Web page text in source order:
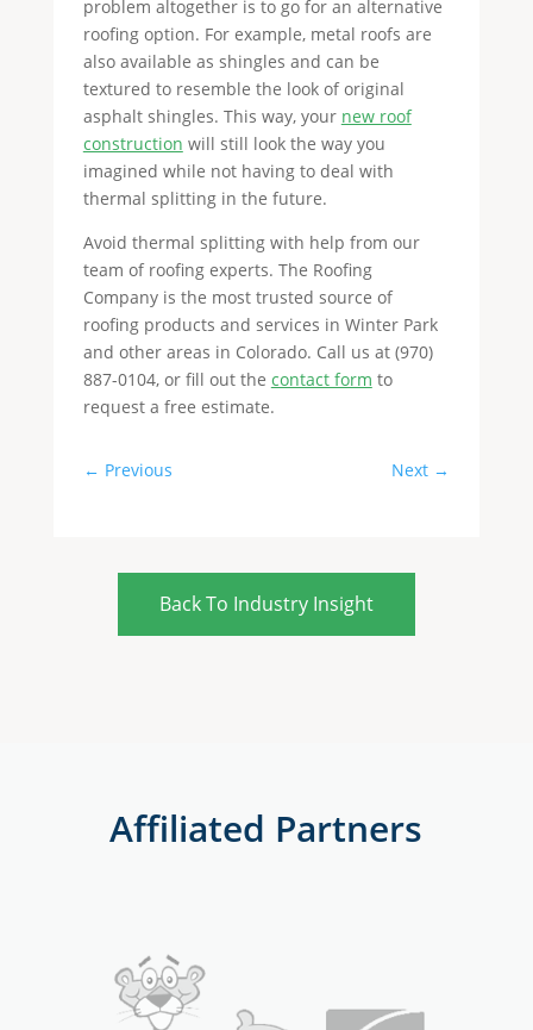
problem altogether is to go for an alternative
roofing option. For example, metal roofs are
also available as shingles and can be
textured to resemble the look of original
asphalt shingles. This way, your new roof
construction will still look the way you
imagined while not having to deal with
thermal splitting in the future.
Avoid thermal splitting with help from our
team of roofing experts. The Roofing
Company is the most trusted source of
roofing products and services in Winter Park
and other areas in Colorado. Call us at (970)
887-0104, or fill out the contact form to
request a free estimate.
← Previous Next →
Back To Industry Insight
Affiliated Partners